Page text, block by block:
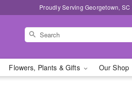
Proudly Serving Georgetown,
Flowers, Plants & Gifts Our Shop